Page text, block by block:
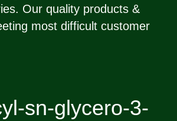
Our quality products &
most difficult customer
sn-glycero-3-